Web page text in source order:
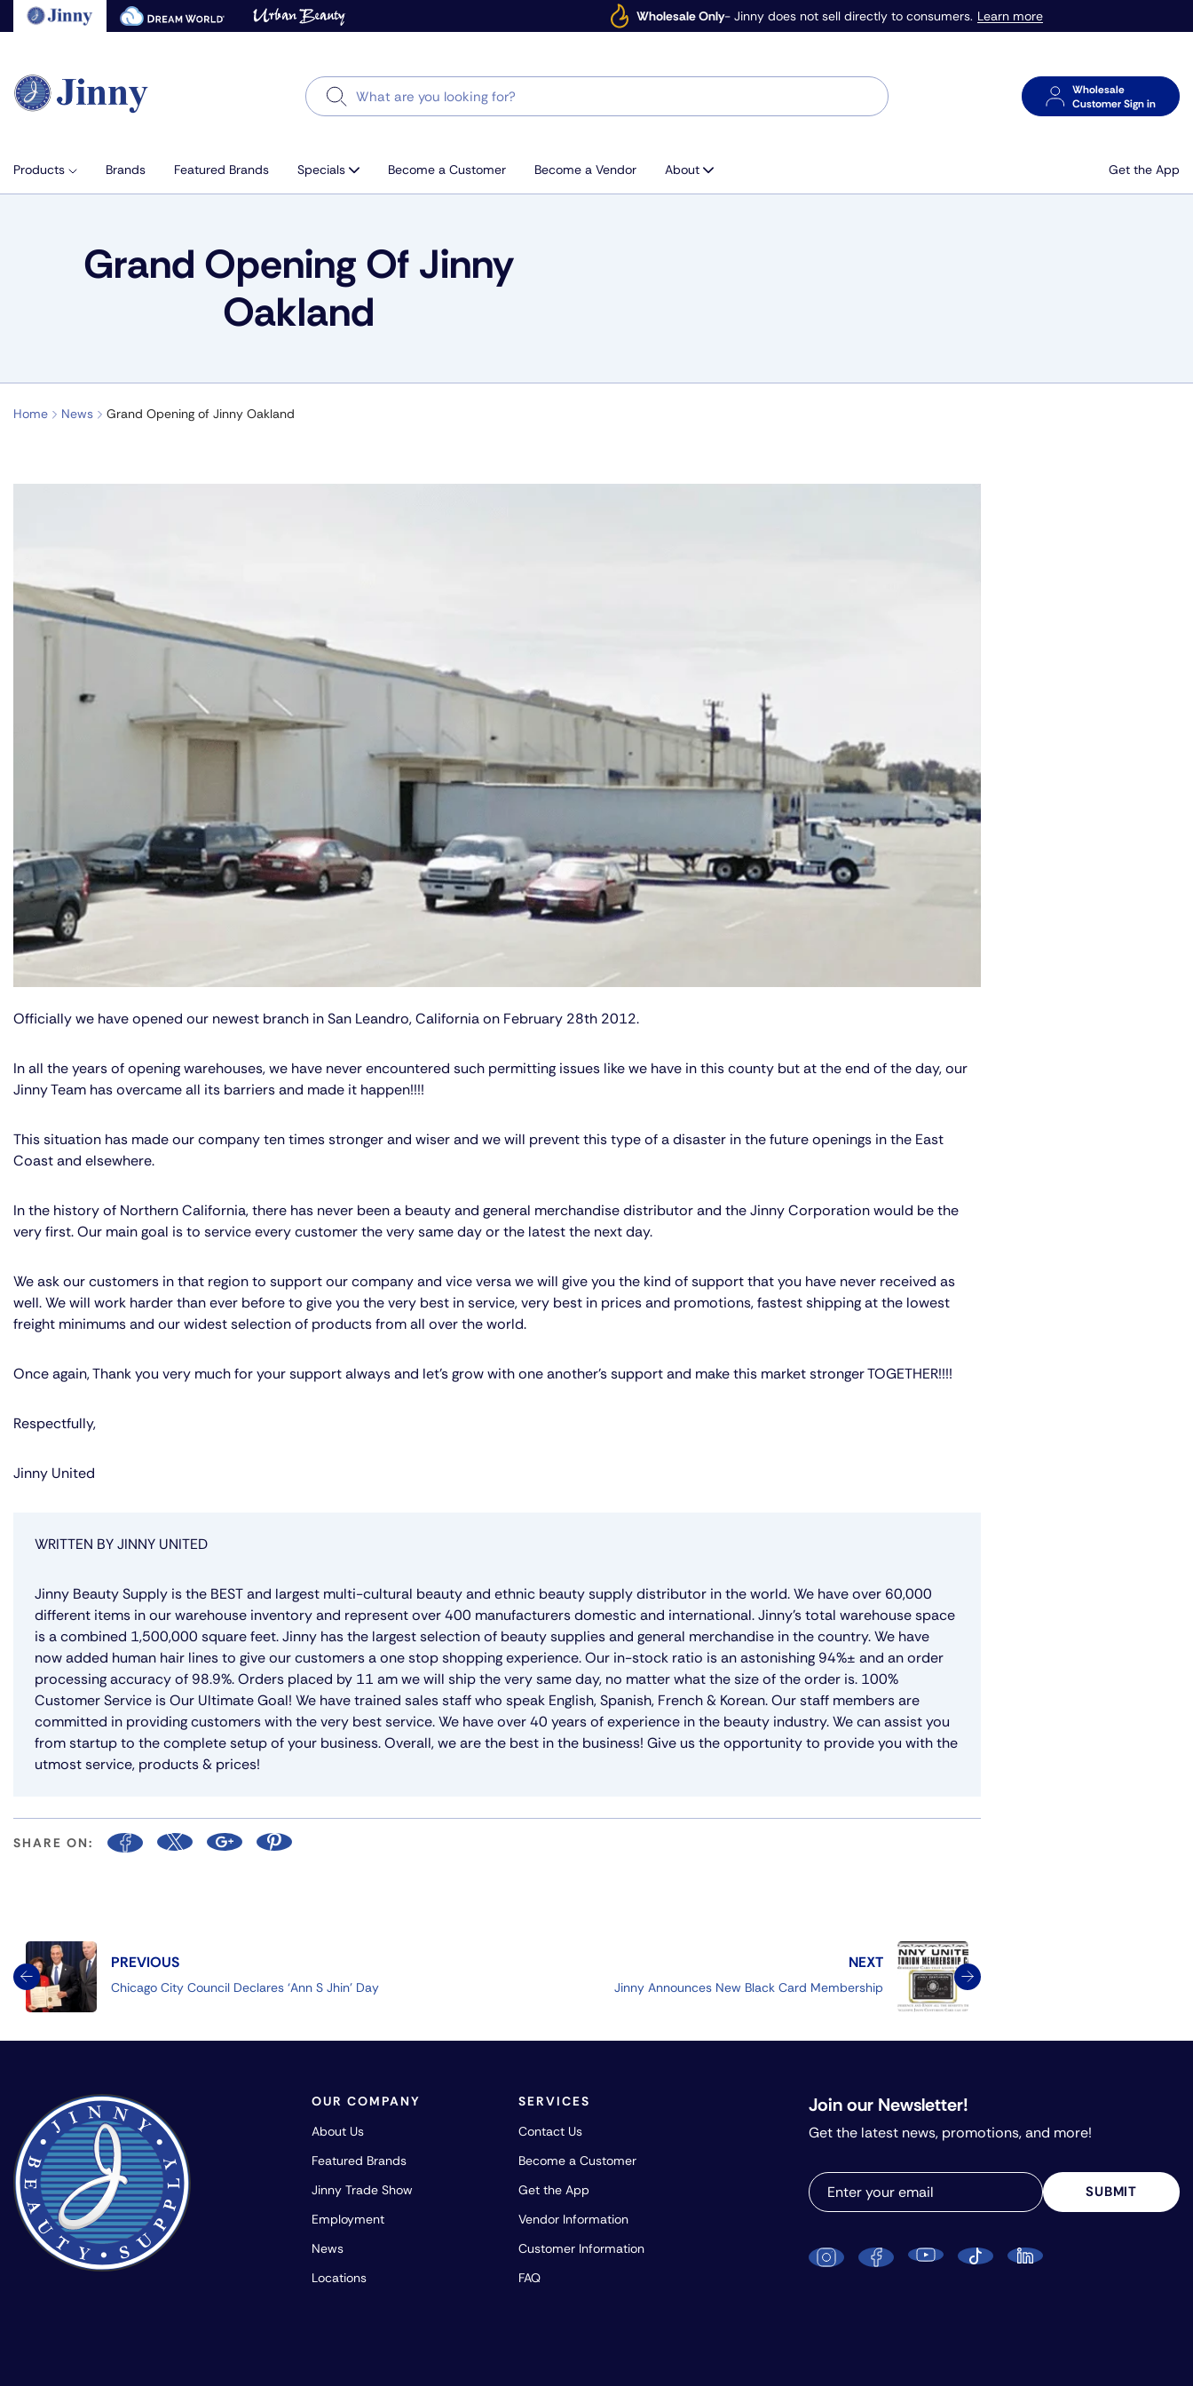
to
element
Wholesale Only- Jinny does not sell directly to consumers. Learn more
Search
Wholesale
Customer Sign in
Products Brands Featured Brands Specials Become a Customer Become a Vendor About Get the App
Grand Opening Of Jinny
Oakland
Home News Grand Opening of Jinny Oakland
Officially we have opened our newest branch in San Leandro, California on February 28th 2012.
In all the years of opening warehouses, we have never encountered such permitting issues like we have in this county but at the end of the day, our
Jinny Team has overcame all its barriers and made it happen!!!!
This situation has made our company ten times stronger and wiser and we will prevent this type of a disaster in the future openings in the East
Coast and elsewhere.
In the history of Northern California, there has never been a beauty and general merchandise distributor and the Jinny Corporation would be the
very first. Our main goal is to service every customer the very same day or the latest the next day.
We ask our customers in that region to support our company and vice versa we will give you the kind of support that you have never received as
well. We will work harder than ever before to give you the very best in service, very best in prices and promotions, fastest shipping at the lowest
freight minimums and our widest selection of products from all over the world.
Once again, Thank you very much for your support always and let’s grow with one another’s support and make this market stronger TOGETHER!!!!
Respectfully,
Jinny United
WRITTEN BY JINNY UNITED
Jinny Beauty Supply is the BEST and largest multi-cultural beauty and ethnic beauty supply distributor in the world. We have over 60,000
different items in our warehouse inventory and represent over 400 manufacturers domestic and international. Jinny’s total warehouse space
is a combined 1,500,000 square feet. Jinny has the largest selection of beauty supplies and general merchandise in the country. We have
now added human hair lines to give our customers a one stop shopping experience. Our in-stock ratio is an astonishing 94%± and an order
processing accuracy of 98.9%. Orders placed by 11 am we will ship the very same day, no matter what the size of the order is. 100%
Customer Service is Our Ultimate Goal! We have trained sales staff who speak English, Spanish, French & Korean. Our staff members are
committed in providing customers with the very best service. We have over 40 years of experience in the beauty industry. We can assist you
from startup to the complete setup of your business. Overall, we are the best in the business! Give us the opportunity to provide you with the
utmost service, products & prices!
SHARE ON:
PREVIOUS
Chicago City Council Declares ‘Ann S Jhin’ Day
NEXT
Jinny Announces New Black Card Membership
OUR COMPANY
About Us
Featured Brands
Jinny Trade Show
Employment
News
Locations
SERVICES
Contact Us
Become a Customer
Get the App
Vendor Information
Customer Information
FAQ
Join our Newsletter!
Get the latest news, promotions, and more!
SUBMIT